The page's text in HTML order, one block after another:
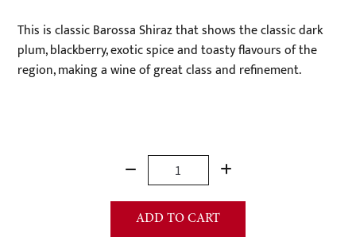
This is classic Barossa Shiraz that shows the classic dark
plum, blackberry, exotic spice and toasty flavours of the
region, making a wine of great class and refinement.
Magnum
(1.5
Litre):
Grand
ADD TO CART